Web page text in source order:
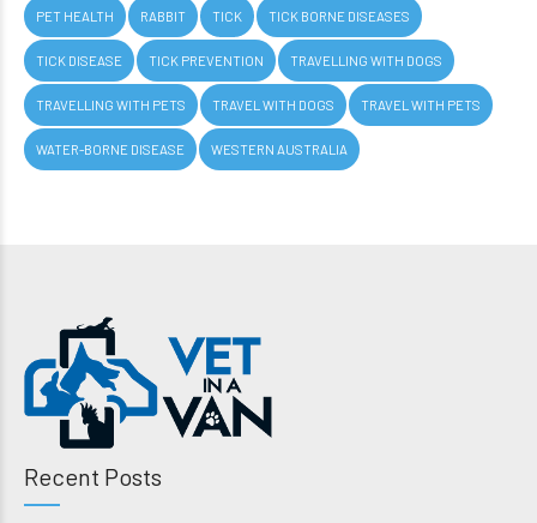
PET HEALTH RABBIT TICK TICK BORNE DISEASES
TICK DISEASE TICK PREVENTION TRAVELLING WITH DOGS
TRAVELLING WITH PETS TRAVEL WITH DOGS TRAVEL WITH PETS
WATER-BORNE DISEASE WESTERN AUSTRALIA
Recent Posts